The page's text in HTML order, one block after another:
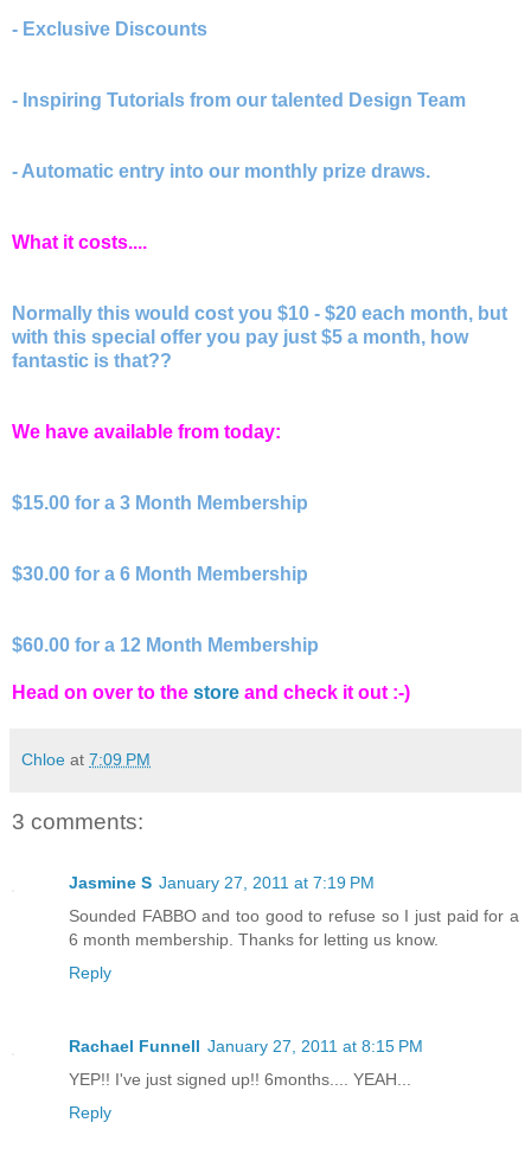
- Exclusive Discounts
- Inspiring Tutorials from our talented Design Team
- Automatic entry into our monthly prize draws.
What it costs....
Normally this would cost you $10 - $20 each month, but
with this special offer you pay just $5 a month, how
fantastic is that??
We have available from today:
$15.00 for a 3 Month Membership
$30.00 for a 6 Month Membership
$60.00 for a 12 Month Membership
Head on over to the store and check it out :-)
Chloe at 7:09 PM
3 comments:
Jasmine S January 27, 2011 at 7:19 PM
Sounded FABBO and too good to refuse so I just paid for a
6 month membership. Thanks for letting us know.
Reply
Rachael Funnell January 27, 2011 at 8:15 PM
YEP!! I've just signed up!! 6months.... YEAH...
Reply